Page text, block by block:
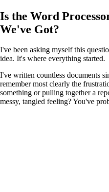
Is the Word
We've Got?
I've been asking myself this
idea. It's where everything started.
I've written countless documents
remember most clearly the
something or pulling together a
messy, tangled feeling? You've